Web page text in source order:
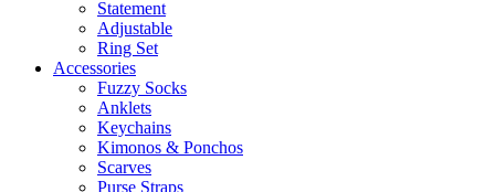
Statement
Adjustable
Ring Set
Accessories
Fuzzy Socks
Anklets
Keychains
Kimonos & Ponchos
Scarves
Purse Straps